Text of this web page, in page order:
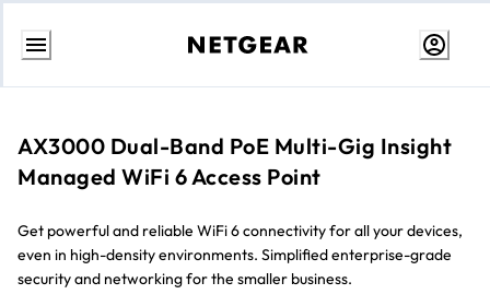
Skip
AX3000 Dual-Band PoE Multi-Gig Insight
Managed WiFi 6 Access Point
Get powerful and reliable WiFi 6 connectivity for all your devices,
even in high-density environments. Simplified enterprise-grade
security and networking for the smaller business.